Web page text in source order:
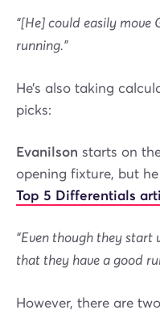
“[He] could easily move
running.”
He’s also taking
picks:
Evanilson starts on
opening fixture, but
Top 5 Differentials
“Even though they
that they have a good
However, there are